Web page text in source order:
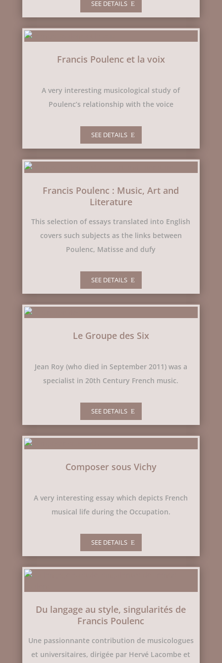
SEE DETAILS
Francis Poulenc et la voix
A very interesting musicological study of
Poulenc’s relationship with the voice
SEE DETAILS
Francis Poulenc : Music, Art and
Literature
This selection of essays translated into English
covers such subjects as the links between
Poulenc, Matisse and dufy
SEE DETAILS
Le Groupe des Six
Jean Roy (who died in September 2011) was a
specialist in 20th Century French music.
SEE DETAILS
Composer sous Vichy
A very interesting essay which depicts French
musical life during the Occupation.
SEE DETAILS
Du langage au style, singularités de
Francis Poulenc
Une passionnante contribution de musicologues
et universitaires, dirigée par Hervé Lacombe et